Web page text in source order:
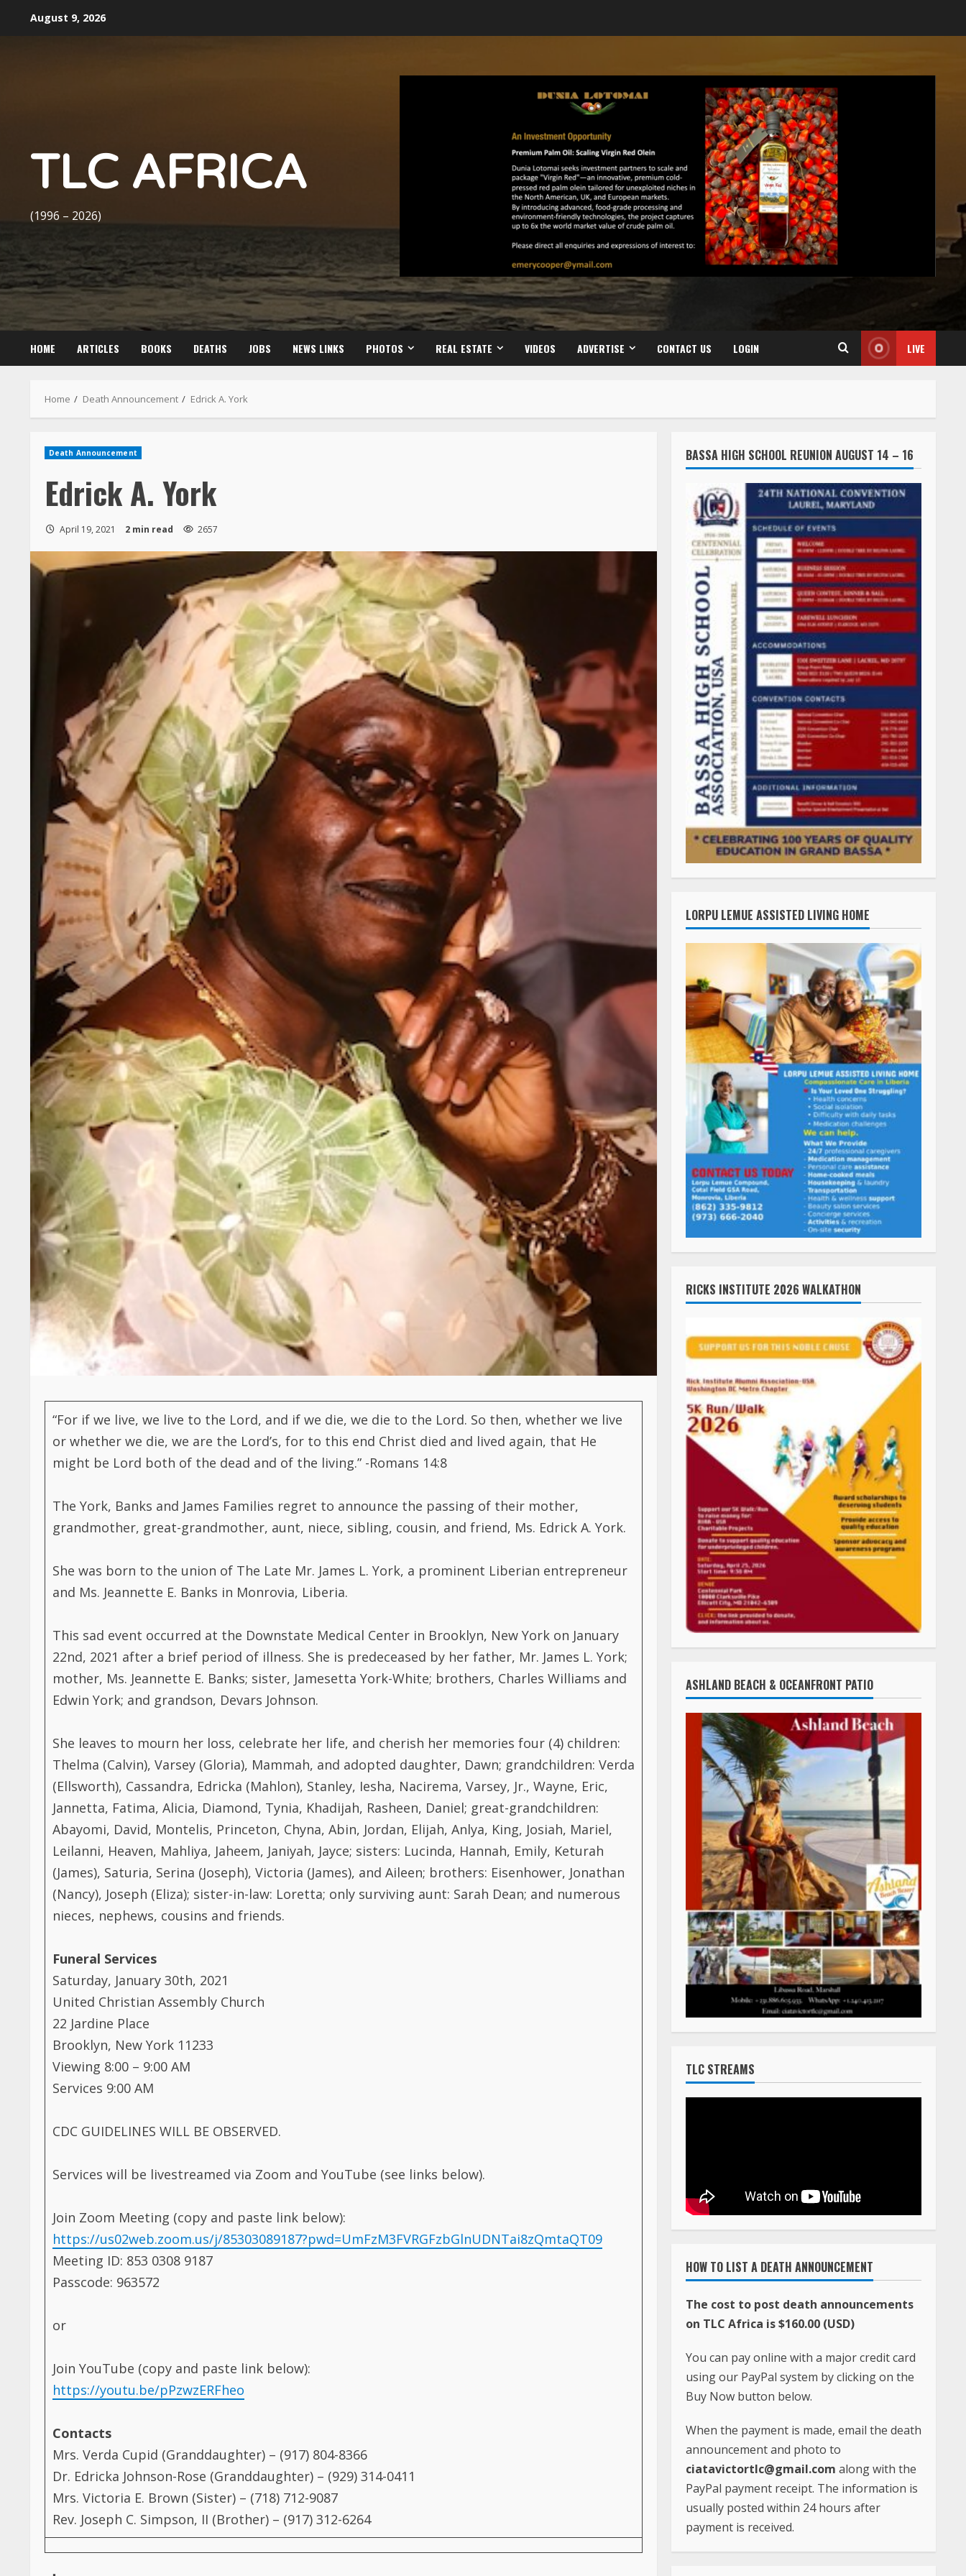
August 9, 2026
TLC AFRICA
(1996 – 2026)
Death Announcement
Edrick A. York
“For if we live, we live to the Lord, and if we die, we die to the Lord. So then, whether we live
or whether we die, we are the Lord’s, for to this end Christ died and lived again, that He
might be Lord both of the dead and of the living.” -Romans 14:8
The York, Banks and James Families regret to announce the passing of their mother,
grandmother, great-grandmother, aunt, niece, sibling, cousin, and friend, Ms. Edrick A. York.
She was born to the union of The Late Mr. James L. York, a prominent Liberian entrepreneur
and Ms. Jeannette E. Banks in Monrovia, Liberia.
This sad event occurred at the Downstate Medical Center in Brooklyn, New York on January
22nd, 2021 after a brief period of illness. She is predeceased by her father, Mr. James L. York;
mother, Ms. Jeannette E. Banks; sister, Jamesetta York-White; brothers, Charles Williams and
Edwin York; and grandson, Devars Johnson.
She leaves to mourn her loss, celebrate her life, and cherish her memories four (4) children:
Thelma (Calvin), Varsey (Gloria), Mammah, and adopted daughter, Dawn; grandchildren: Verda
(Ellsworth), Cassandra, Edricka (Mahlon), Stanley, Iesha, Nacirema, Varsey, Jr., Wayne, Eric,
Jannetta, Fatima, Alicia, Diamond, Tynia, Khadijah, Rasheen, Daniel; great-grandchildren:
Abayomi, David, Montelis, Princeton, Chyna, Abin, Jordan, Elijah, Anlya, King, Josiah, Mariel,
Leilanni, Heaven, Mahliya, Jaheem, Janiyah, Jayce; sisters: Lucinda, Hannah, Emily, Keturah
(James), Saturia, Serina (Joseph), Victoria (James), and Aileen; brothers: Eisenhower, Jonathan
(Nancy), Joseph (Eliza); sister-in-law: Loretta; only surviving aunt: Sarah Dean; and numerous
nieces, nephews, cousins and friends.
Funeral Services
Saturday, January 30th, 2021
United Christian Assembly Church
22 Jardine Place
Brooklyn, New York 11233
Viewing 8:00 – 9:00 AM
Services 9:00 AM
CDC GUIDELINES WILL BE OBSERVED.
Services will be livestreamed via Zoom and YouTube (see links below).
Join Zoom Meeting (copy and paste link below):
https://us02web.zoom.us/j/85303089187?pwd=UmFzM3FVRGFzbGlnUDNTai8zQmtaQT09
Meeting ID: 853 0308 9187
Passcode: 963572
Join YouTube (copy and paste link below):
https://youtu.be/pPzwzERFheo
Contacts
Mrs. Verda Cupid (Granddaughter) – (917) 804-8366
Dr. Edricka Johnson-Rose (Granddaughter) – (929) 314-0411
Mrs. Victoria E. Brown (Sister) – (718) 712-9087
Rev. Joseph C. Simpson, II (Brother) – (917) 312-6264
BASSA HIGH SCHOOL REUNION AUGUST 14 – 16
LORPU LEMUE ASSISTED LIVING HOME
RICKS INSTITUTE 2026 WALKATHON
ASHLAND BEACH & OCEANFRONT PATIO
TLC STREAMS
HOW TO LIST A DEATH ANNOUNCEMENT
The cost to post death announcements
on TLC Africa is $160.00 (USD)
You can pay online with a major credit card
using our PayPal system by clicking on the
Buy Now button below.
When the payment is made, email the death
announcement and photo to
ciatavictortlc@gmail.com
along with the
PayPal payment receipt. The information is
usually posted within 24 hours after
payment is received.